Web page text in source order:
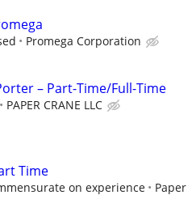
Promega Corporation
– Part-Time/Full-Time
PAPER CRANE LLC
Time
on experience
Paper